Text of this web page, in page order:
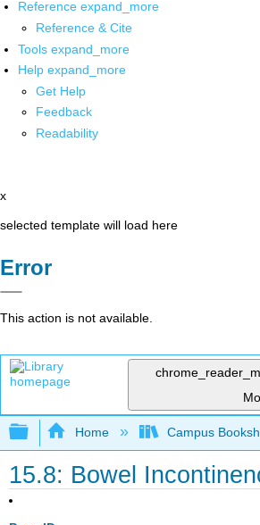
Reference expand_more
Reference & Cite
Tools expand_more
Help expand_more
Get Help
Feedback
Readability
x
selected template will load here
Error
This action is not available.
Expand/collapse global
Home Campus
15.8: Bowel